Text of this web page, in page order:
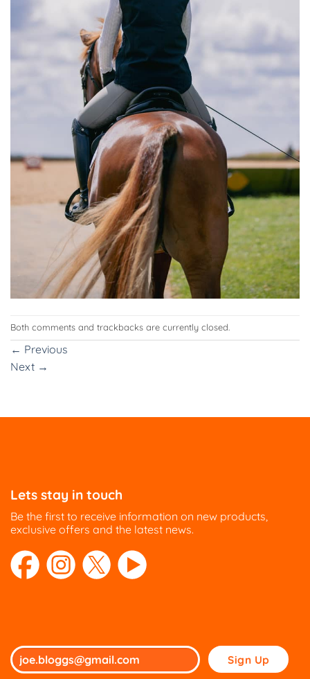
Both comments and trackbacks are currently closed.
← Previous
Next →
Lets stay in touch
Be the first to receive information on new products,
exclusive offers and the latest news.
Please
leave